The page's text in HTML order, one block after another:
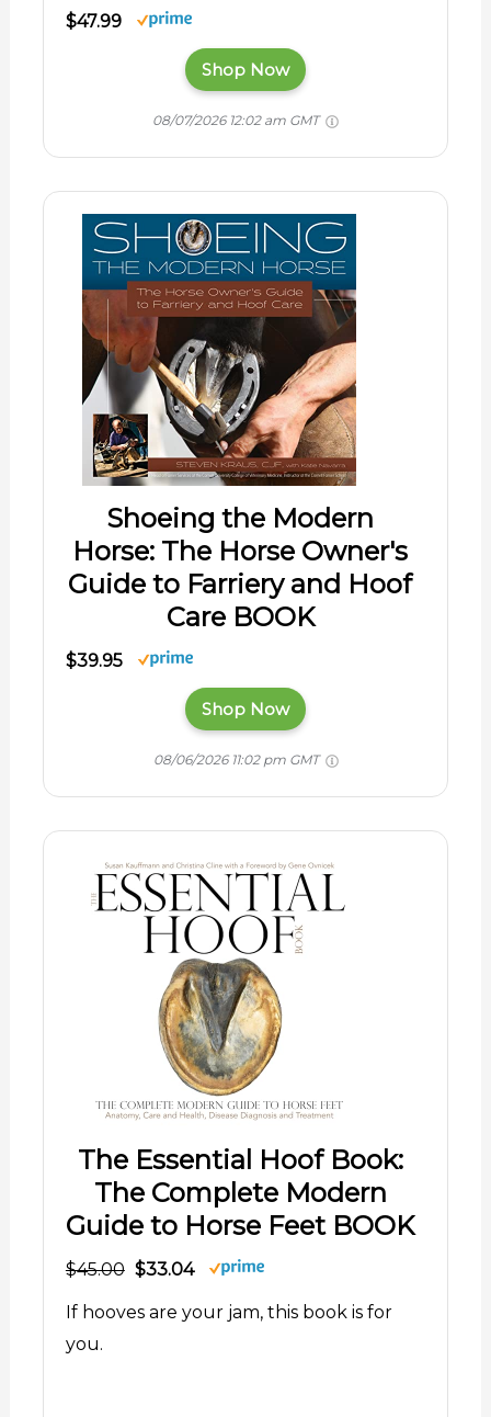
$47.99
Shop Now
08/07/2026 12:02 am GMT
Shoeing the Modern
Horse: The Horse Owner's
Guide to Farriery and Hoof
Care BOOK
$39.95
Shop Now
08/06/2026 11:02 pm GMT
The Essential Hoof Book:
The Complete Modern
Guide to Horse Feet BOOK
$45.00 $33.04
If hooves are your jam, this book is for
you.